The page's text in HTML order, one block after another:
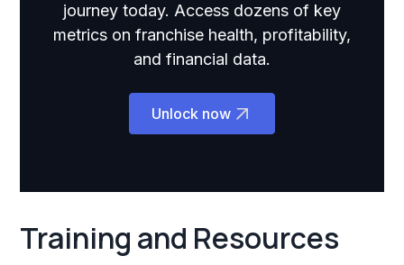
journey today. Access dozens of key
metrics on franchise health, profitability,
and financial data.
Unlock now
Training and Resources